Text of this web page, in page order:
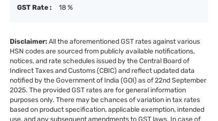
GST Rate :
18 %
Disclaimer:All the aforementioned GST rates against various
HSN codes are sourced from publicly available notifications,
notices, and rate schedules issued by the Central Board of
Indirect Taxes and Customs (CBIC) and reflect updated data
notified by the Government of India (GOI) as of 22nd September
2025. The provided GST rates are for general information
purposes only. There may be chances of variation in tax rates
based on product specification, applicable exemption, intended
use, and any subsequent amendments to GST laws. In case of